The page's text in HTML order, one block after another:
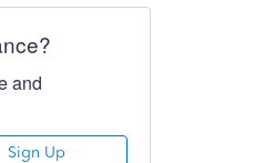
and
Sign Up